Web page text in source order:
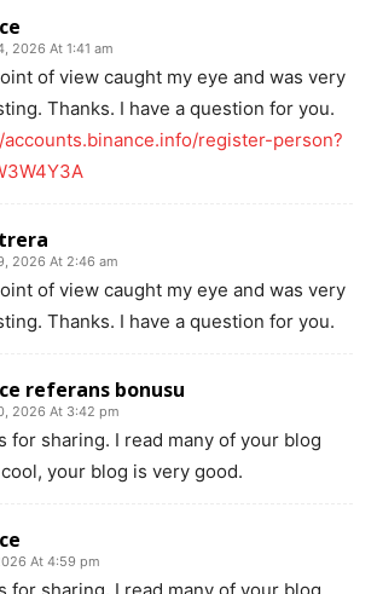
2026 At 1:41 am
of view caught my eye and was very
Thanks. I have a question for you.
register-person?
2026 At 2:46 am
of view caught my eye and was very
Thanks. I have a question for you.
referans bonusu
2026 At 3:42 pm
for sharing. I read many of your blog
your blog is very good.
At 4:59 pm